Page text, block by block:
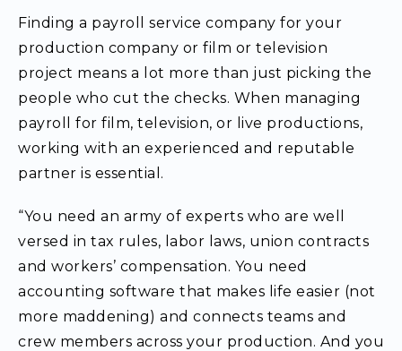
Finding a payroll service company for your
production company or film or television
project means a lot more than just picking the
people who cut the checks. When managing
payroll for film, television, or live productions,
working with an experienced and reputable
partner is essential.
“You need an army of experts who are well
versed in tax rules, labor laws, union contracts
and workers’ compensation. You need
accounting software that makes life easier (not
more maddening) and connects teams and
crew members across your production. And you